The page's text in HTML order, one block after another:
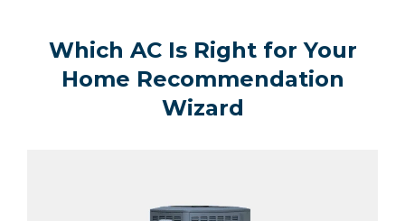
Which AC Is Right for Your
Home Recommendation
Wizard